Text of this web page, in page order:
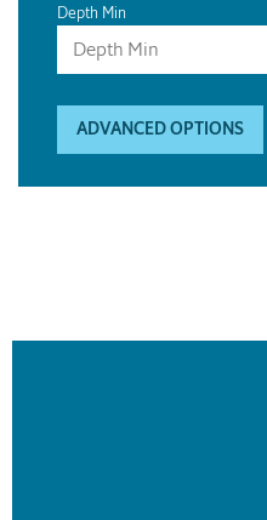
Depth Min
ADVANCED OPTIONS